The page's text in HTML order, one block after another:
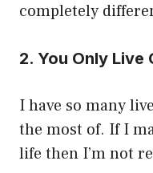
completely
2. You Only Live
I have so many
the most of. If I
life then I’m not